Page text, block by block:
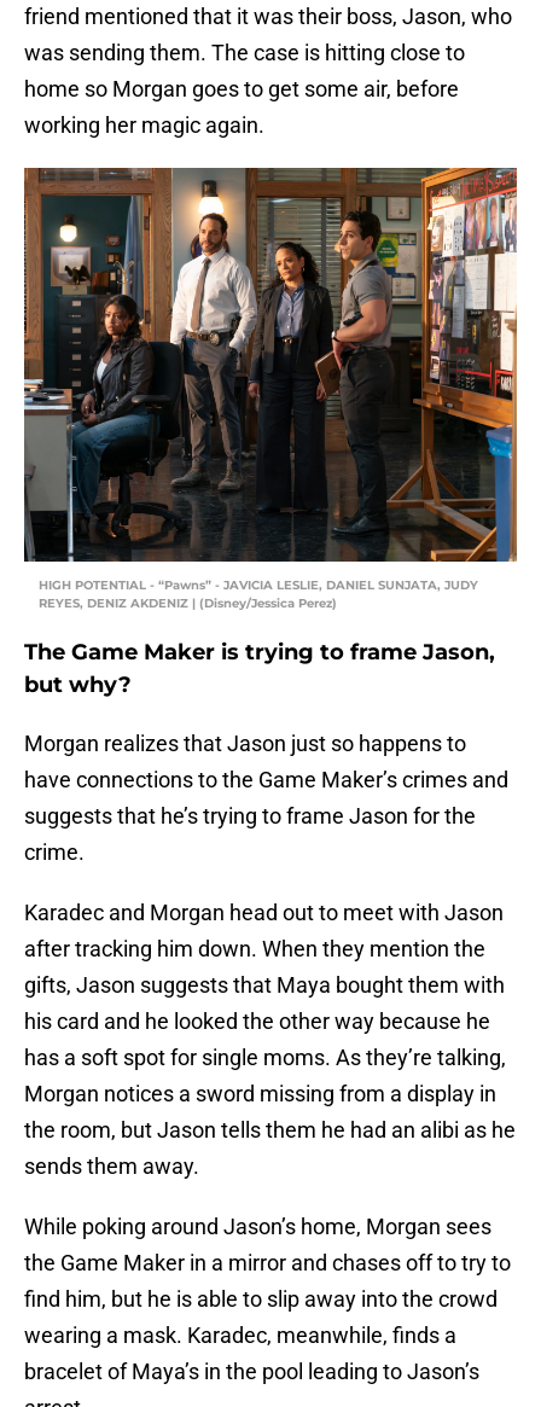
friend mentioned that it was their boss, Jason, who
was sending them. The case is hitting close to
home so Morgan goes to get some air, before
working her magic again.
HIGH POTENTIAL - “Pawns” - JAVICIA LESLIE, DANIEL SUNJATA, JUDY
REYES, DENIZ AKDENIZ | (Disney/Jessica Perez)
The Game Maker is trying to frame Jason,
but why?
Morgan realizes that Jason just so happens to
have connections to the Game Maker’s crimes and
suggests that he’s trying to frame Jason for the
crime.
Karadec and Morgan head out to meet with Jason
after tracking him down. When they mention the
gifts, Jason suggests that Maya bought them with
his card and he looked the other way because he
has a soft spot for single moms. As they’re talking,
Morgan notices a sword missing from a display in
the room, but Jason tells them he had an alibi as he
sends them away.
While poking around Jason’s home, Morgan sees
the Game Maker in a mirror and chases off to try to
find him, but he is able to slip away into the crowd
wearing a mask. Karadec, meanwhile, finds a
bracelet of Maya’s in the pool leading to Jason’s